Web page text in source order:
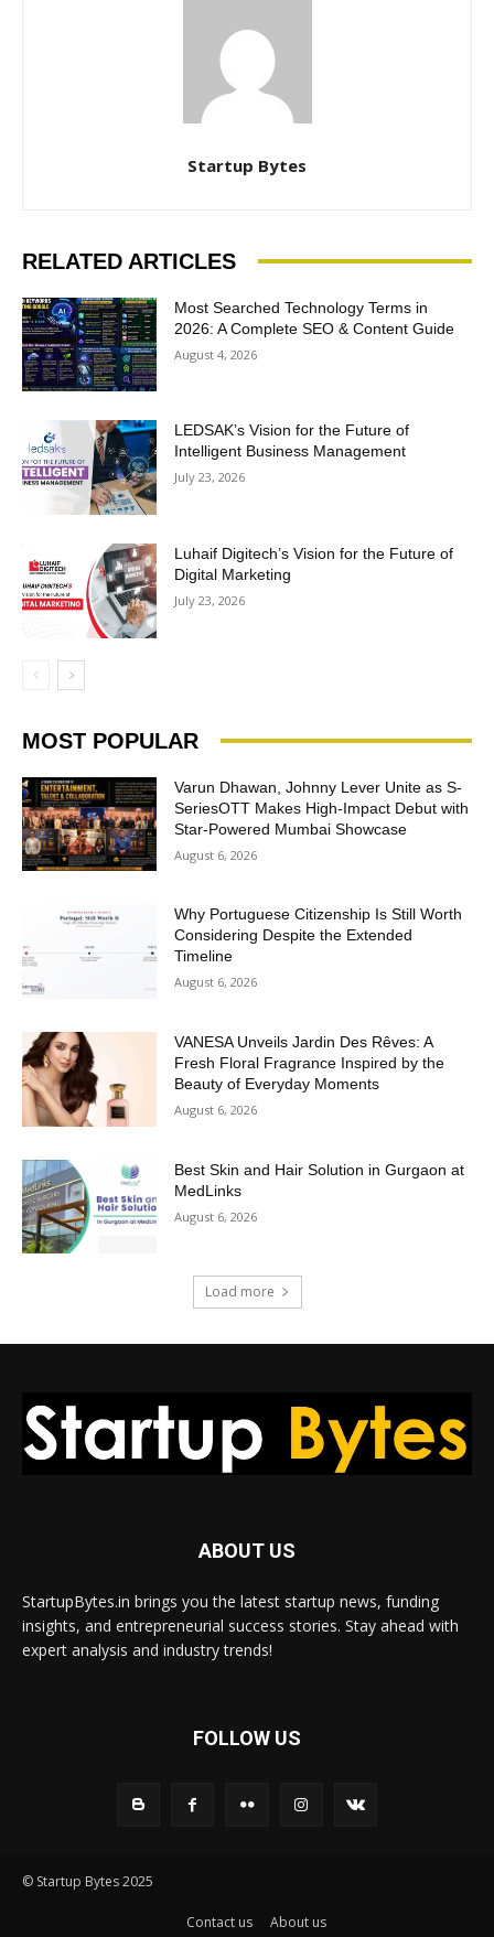
Startup Bytes
RELATED ARTICLES
Most Searched Technology Terms in
2026: A Complete SEO & Content Guide
August 4, 2026
LEDSAK’s Vision for the Future of
Intelligent Business Management
July 23, 2026
Luhaif Digitech’s Vision for the Future of
Digital Marketing
July 23, 2026
MOST POPULAR
Varun Dhawan, Johnny Lever Unite as S-
SeriesOTT Makes High-Impact Debut with
Star-Powered Mumbai Showcase
August 6, 2026
Why Portuguese Citizenship Is Still Worth
Considering Despite the Extended
Timeline
August 6, 2026
VANESA Unveils Jardin Des Rêves: A
Fresh Floral Fragrance Inspired by the
Beauty of Everyday Moments
August 6, 2026
Best Skin and Hair Solution in Gurgaon at
MedLinks
August 6, 2026
Load more
ABOUT US
StartupBytes.in brings you the latest startup news, funding
insights, and entrepreneurial success stories. Stay ahead with
expert analysis and industry trends!
FOLLOW US
© Startup Bytes 2025
Contact us About us